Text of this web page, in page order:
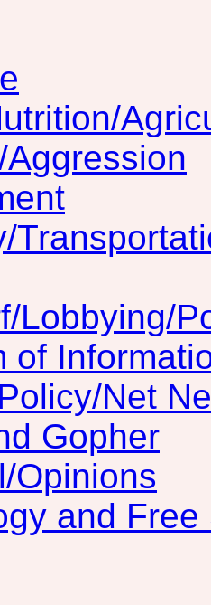
Lobbying/
of
Net
Gopher
Opinions
and Free